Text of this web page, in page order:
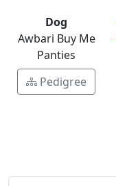
Dog
Awbari Buy Me
Panties
Pedigree